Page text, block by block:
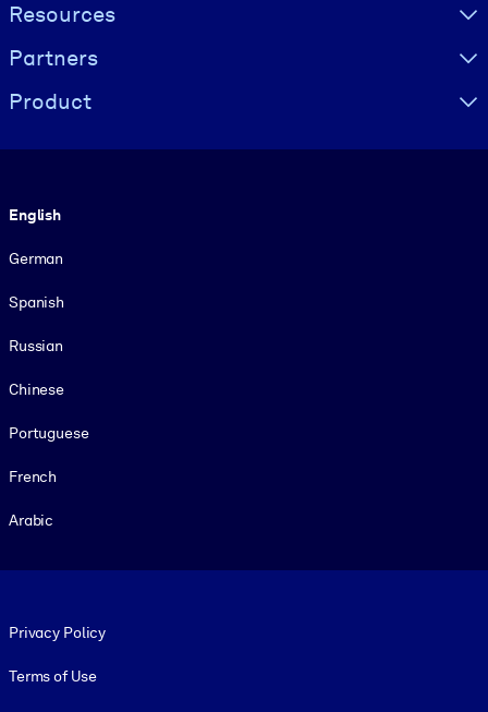
Resources
Partners
Product
English
German
Spanish
Russian
Chinese
Portuguese
French
Arabic
Privacy Policy
Terms of Use